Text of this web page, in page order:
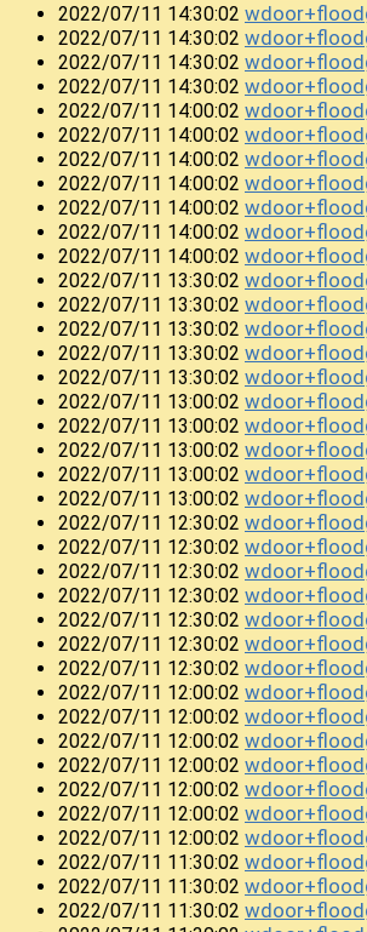
2022/07/11 14:30:02
2022/07/11 14:30:02
2022/07/11 14:30:02
2022/07/11 14:30:02
2022/07/11 14:00:02
2022/07/11 14:00:02
2022/07/11 14:00:02
2022/07/11 14:00:02
2022/07/11 14:00:02
2022/07/11 14:00:02
2022/07/11 14:00:02
2022/07/11 13:30:02
2022/07/11 13:30:02
2022/07/11 13:30:02
2022/07/11 13:30:02
2022/07/11 13:30:02
2022/07/11 13:00:02
2022/07/11 13:00:02
2022/07/11 13:00:02
2022/07/11 13:00:02
2022/07/11 13:00:02
2022/07/11 12:30:02
2022/07/11 12:30:02
2022/07/11 12:30:02
2022/07/11 12:30:02
2022/07/11 12:30:02
2022/07/11 12:30:02
2022/07/11 12:30:02
2022/07/11 12:00:02
2022/07/11 12:00:02
2022/07/11 12:00:02
2022/07/11 12:00:02
2022/07/11 12:00:02
2022/07/11 12:00:02
2022/07/11 12:00:02
2022/07/11 11:30:02
2022/07/11 11:30:02
2022/07/11 11:30:02